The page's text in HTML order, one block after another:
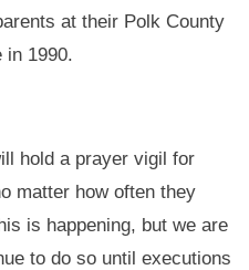
at their Polk County
in 1990.
hold a prayer vigil for
matter how often they
is happening, but we are
to do so until executions